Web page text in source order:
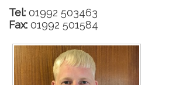
Tel: 01992 503463
Fax: 01992 501584